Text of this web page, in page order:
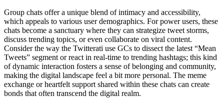
Group chats offer a unique blend of intimacy and accessibility,
which appeals to various user demographics. For power users, these
chats become a sanctuary where they can strategize tweet storms,
discuss trending topics, or even collaborate on viral content.
Consider the way the Twitterati use GCs to dissect the latest “Mean
Tweets” segment or react in real-time to trending hashtags; this kind
of dynamic interaction fosters a sense of belonging and community,
making the digital landscape feel a bit more personal. The meme
exchange or heartfelt support shared within these chats can create
bonds that often transcend the digital realm.